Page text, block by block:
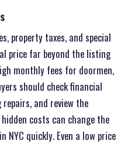
property taxes, and special
price far beyond the listing
monthly fees for doormen,
should check financial
and review the
costs can change the
quickly. Even a low price